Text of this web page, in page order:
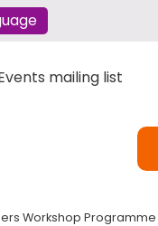
mailing list
Workshop Programme